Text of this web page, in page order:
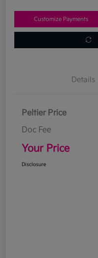
Customize Payments
Details
Peltier Price
Doc Fee
Your Price
Disclosure